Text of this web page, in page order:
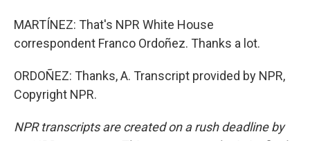
MARTÍNEZ: That's NPR White House
correspondent Franco Ordoñez. Thanks a lot.
ORDOÑEZ: Thanks, A. Transcript provided by NPR,
Copyright NPR.
NPR transcripts are created on a rush deadline by